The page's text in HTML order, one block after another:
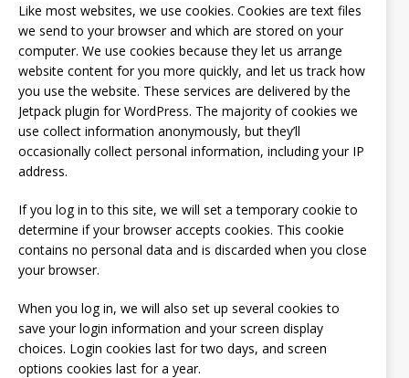
Like most websites, we use cookies. Cookies are text files
we send to your browser and which are stored on your
computer. We use cookies because they let us arrange
website content for you more quickly, and let us track how
you use the website. These services are delivered by the
Jetpack plugin for WordPress. The majority of cookies we
use collect information anonymously, but they’ll
occasionally collect personal information, including your IP
address.
If you log in to this site, we will set a temporary cookie to
determine if your browser accepts cookies. This cookie
contains no personal data and is discarded when you close
your browser.
When you log in, we will also set up several cookies to
save your login information and your screen display
choices. Login cookies last for two days, and screen
options cookies last for a year.